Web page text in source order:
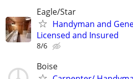
Eagle/Star
Handyman and
Licensed and Insured
8/6
Boise